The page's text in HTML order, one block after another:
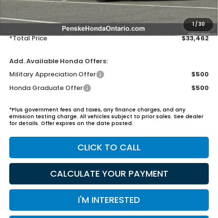
1/30
Document Processing Charge:
+$85
Electronic Vehicles Registration Fee:
+$37
*Total Price
$33,462
Add. Available Honda Offers:
Military Appreciation Offer
$500
Honda Graduate Offer
$500
*Plus government fees and taxes, any finance charges, and any
emission testing charge. All vehicles subject to prior sales. See dealer
for details. Offer expires on the date posted.
CLICK TO CALL
CALCULATE YOUR PAYMENT
I'M INTERESTED